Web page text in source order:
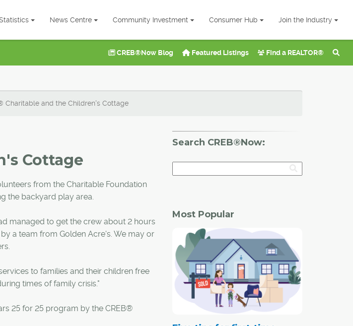
News Centre Community Investment Consumer Hub Join the Industry
CREB®Now Blog Featured Listings Find a REALTOR®
Charitable and the Children's Cottage
Cottage
from the Charitable Foundation
the backyard play area.
managed to get the crew about 2 hours
a team from Golden Acre's. We may or
to families and their children free
times of family crisis."
25 for 25 program by the CREB®
Search CREB®Now:
Most Popular